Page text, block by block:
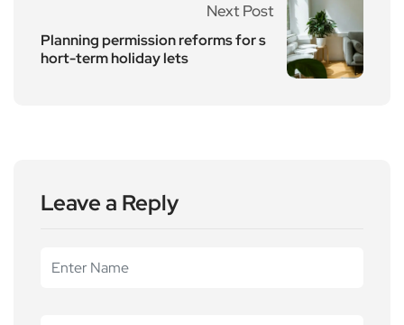
Next Post
Planning permission reforms for s
hort-term holiday lets
Leave a Reply